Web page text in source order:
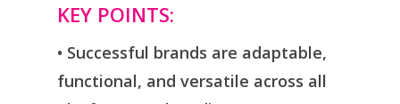
KEY POINTS:
• Successful brands are adaptable,
functional, and versatile across all